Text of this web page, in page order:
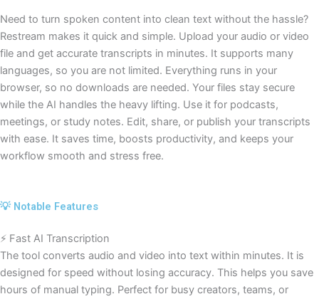
Need to turn spoken content into clean text without the hassle?
Restream makes it quick and simple. Upload your audio or video
file and get accurate transcripts in minutes. It supports many
languages, so you are not limited. Everything runs in your
browser, so no downloads are needed. Your files stay secure
while the AI handles the heavy lifting. Use it for podcasts,
meetings, or study notes. Edit, share, or publish your transcripts
with ease. It saves time, boosts productivity, and keeps your
workflow smooth and stress free.
💡 Notable Features
⚡ Fast AI Transcription
The tool converts audio and video into text within minutes. It is
designed for speed without losing accuracy. This helps you save
hours of manual typing. Perfect for busy creators, teams, or